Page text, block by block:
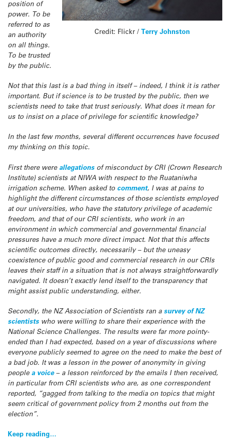
Credit: Flickr / Terry Johnston
position of
power. To be
referred to as
an authority
on all things.
To be trusted
by the public.
Not that this last is a bad thing in itself – indeed, I think it is rather
important. But if science is to be trusted by the public, then we
scientists need to take that trust seriously. What does it mean for
us to insist on a place of privilege for scientific knowledge?
In the last few months, several different occurrences have focused
my thinking on this topic.
First there were allegations of misconduct by CRI (Crown Research
Institute) scientists at NIWA with respect to the Ruataniwha
irrigation scheme. When asked to comment, I was at pains to
highlight the different circumstances of those scientists employed
at our universities, who have the statutory privilege of academic
freedom, and that of our CRI scientists, who work in an
environment in which commercial and governmental financial
pressures have a much more direct impact. Not that this affects
scientific outcomes directly, necessarily – but the uneasy
coexistence of public good and commercial research in our CRIs
leaves their staff in a situation that is not always straightforwardly
navigated. It doesn’t exactly lend itself to the transparency that
might assist public understanding, either.
Secondly, the NZ Association of Scientists ran asurvey of NZ
scientists who were willing to share their experience with the
National Science Challenges. The results were far more pointy-
ended than I had expected, based on a year of discussions where
everyone publicly seemed to agree on the need to make the best of
a bad job. It was a lesson in the power of anonymity in giving
people a voice– a lesson reinforced by the emails I then received,
in particular from CRI scientists who are, as one correspondent
reported, “gagged from talking to the media on topics that might
seem critical of government policy from 2 months out from the
election”.
Keep reading…